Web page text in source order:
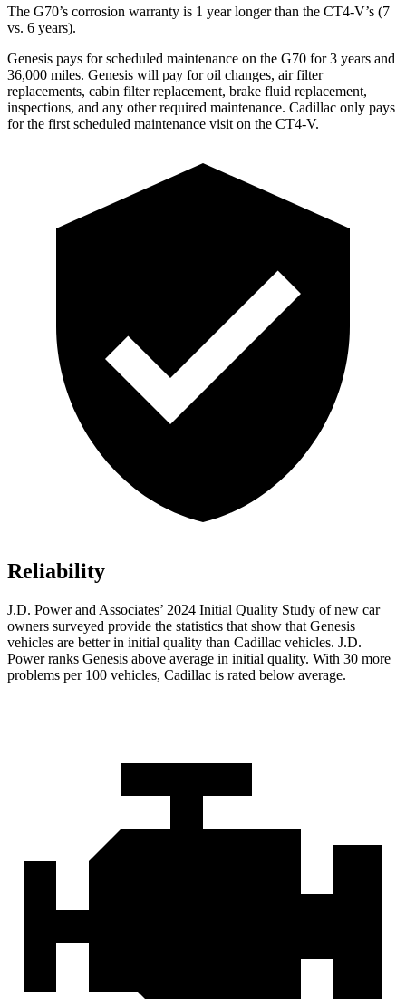
The G70’s corrosion warranty is 1 year longer than the CT4-V’s (7
vs. 6 years).
Genesis pays for scheduled maintenance on the G70 for 3 years and
36,000 miles. Genesis will pay for oil changes, air filter
replacements, cabin filter replacement, brake fluid replacement,
inspections, and any other required maintenance. Cadillac only pays
for the first scheduled maintenance visit on the CT4-V.
Reliability
J.D. Power and Associates’ 2024 Initial Quality Study of new car
owners surveyed provide the statistics that show that Genesis
vehicles are better in initial quality than Cadillac vehicles. J.D.
Power ranks Genesis above average in initial quality. With 30 more
problems per 100 vehicles, Cadillac is rated below average.